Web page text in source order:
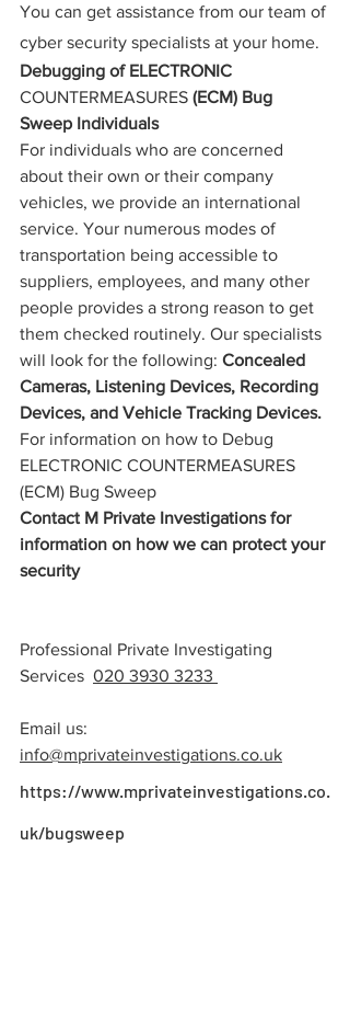
You can get assistance from our team of
cyber security specialists at your home.
Debugging of ELECTRONIC
COUNTERMEASURES (ECM) Bug
Sweep Individuals
For individuals who are concerned
about their own or their company
vehicles, we provide an international
service. Your numerous modes of
transportation being accessible to
suppliers, employees, and many other
people provides a strong reason to get
them checked routinely. Our specialists
will look for the following: Concealed
Cameras, Listening Devices, Recording
Devices, and Vehicle Tracking Devices.
For information on how to Debug
ELECTRONIC COUNTERMEASURES
(ECM) Bug Sweep
Contact M Private Investigations for
information on how we can protect your
security
Professional Private Investigating
Services 020 3930 3233
Email us:
info@mprivateinvestigations.co.uk
https://www.mprivateinvestigations.co.
uk/bugsweep